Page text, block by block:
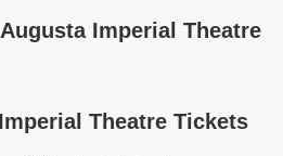
Imperial Theatre
Theatre Tickets